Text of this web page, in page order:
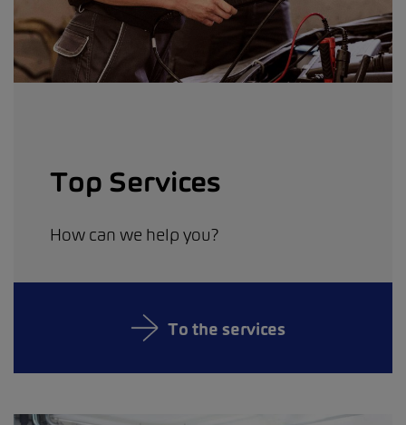
Top Services
How can we help you?
To the services